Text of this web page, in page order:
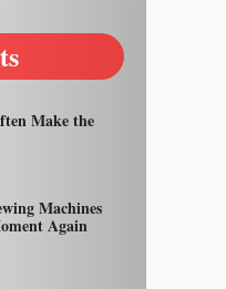
Make the
Machines
Again